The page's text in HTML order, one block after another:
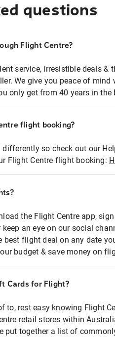
questions
Flight Centre?
service, irresistible deals &
We give you peace of mind
only get from 40 years in the
flight booking?
so check out our
Flight Centre flight booking:
the Flight Centre app,
an eye on our social
best flight deal on any date
budget & save money on
Cards for Flight?
to, rest easy knowing Flight
retail stores within
put together a list of